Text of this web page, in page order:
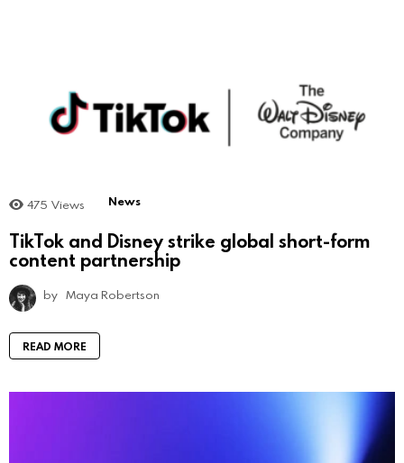
475 Views News
TikTok and Disney strike global short-form
content partnership
by Maya Robertson
READ MORE